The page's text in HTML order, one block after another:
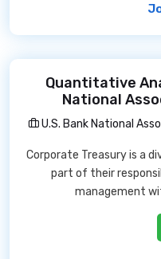
Quantitative
National
U.S. Bank National
Corporate Treasury is a
part of their
management